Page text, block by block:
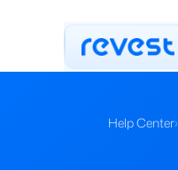
Help Center›